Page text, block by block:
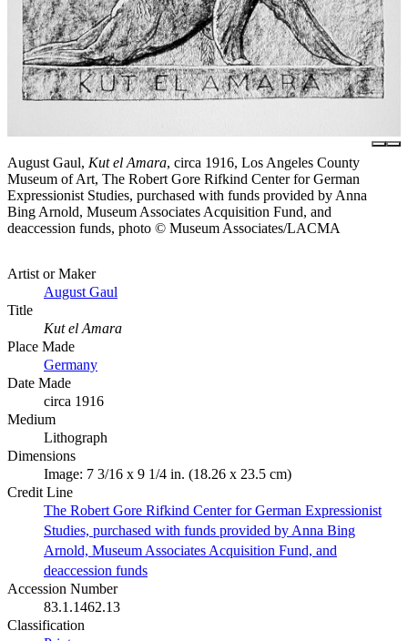
August Gaul, Kut el Amara, circa 1916, Los Angeles County
Museum of Art, The Robert Gore Rifkind Center for German
Expressionist Studies, purchased with funds provided by Anna
Bing Arnold, Museum Associates Acquisition Fund, and
deaccession funds, photo © Museum Associates/LACMA
Artist or Maker
August Gaul
Title
Kut el Amara
Place Made
Germany
Date Made
circa 1916
Medium
Lithograph
Dimensions
Image: 7 3/16 x 9 1/4 in. (18.26 x 23.5 cm)
Credit Line
The Robert Gore Rifkind Center for German Expressionist
Studies, purchased with funds provided by Anna Bing
Arnold, Museum Associates Acquisition Fund, and
deaccession funds
Accession Number
83.1.1462.13
Classification